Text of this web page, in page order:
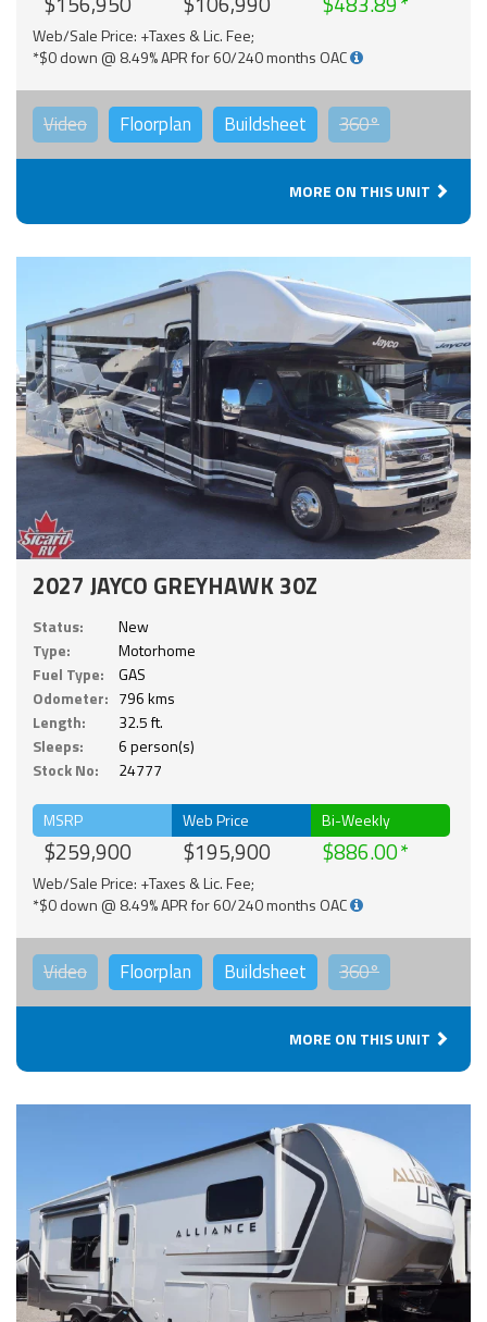
Web/Sale Price: +Taxes & Lic. Fee;
*$0 down @ 8.49% APR for 60/240 months OAC
Video Floorplan Buildsheet 360°
MORE ON THIS UNIT
2027 JAYCO GREYHAWK 30Z
Status:
New
Type:
Motorhome
Fuel Type:
GAS
Odometer: 796 kms
Length:
32.5 ft.
Sleeps:
6 person(s)
Stock No:
24777
MSRP
$259,900
Web Price
$195,900
Bi-Weekly
$886.00
Web/Sale Price: +Taxes & Lic. Fee;
*$0 down @ 8.49% APR for 60/240 months OAC
Video Floorplan Buildsheet 360°
MORE ON THIS UNIT